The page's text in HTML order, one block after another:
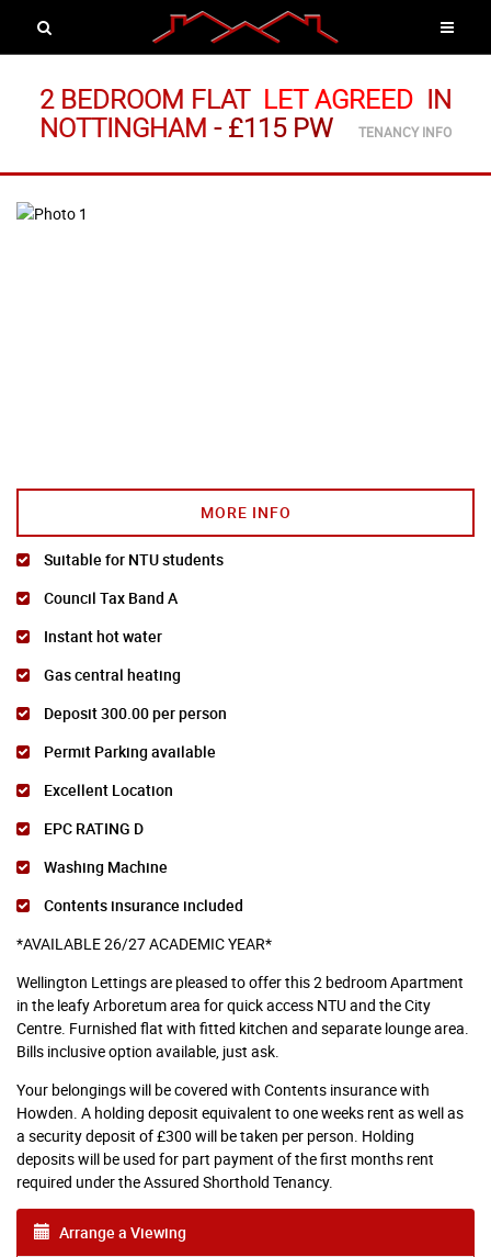
2 BEDROOM FLAT LET AGREED IN
NOTTINGHAM -£115 PW TENANCY INFO
MORE INFO
Suitable for NTU students
Council Tax Band A
Instant hot water
Gas central heating
Deposit 300.00 per person
Permit Parking available
Excellent Location
EPC RATING D
Washing Machine
Contents insurance included
*AVAILABLE 26/27 ACADEMIC YEAR*
Wellington Lettings are pleased to offer this 2 bedroom Apartment
in the leafy Arboretum area for quick access NTU and the City
Centre. Furnished flat with fitted kitchen and separate lounge area.
Bills inclusive option available, just ask.
Your belongings will be covered with Contents insurance with
Howden. A holding deposit equivalent to one weeks rent as well as
a security deposit of £300 will be taken per person. Holding
deposits will be used for part payment of the first months rent
required under the Assured Shorthold Tenancy.
Arrange a Viewing